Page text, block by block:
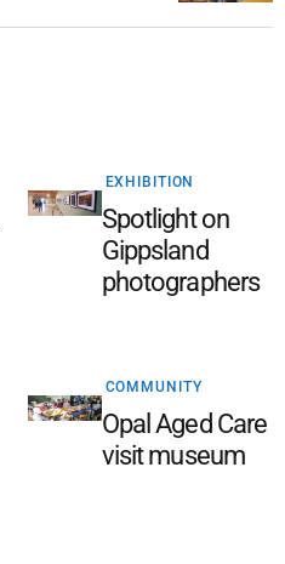
EXHIBITION
Spotlight on
Gippsland
photographers
COMMUNITY
Opal Aged Care
visit museum